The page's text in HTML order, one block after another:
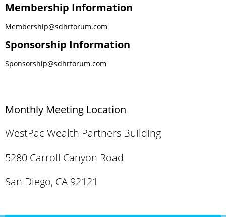
Membership Information
Membership@sdhrforum.com
Sponsorship Information
Sponsorship@sdhrforum.com
Monthly Meeting Location
WestPac Wealth Partners Building
5280 Carroll Canyon Road
San Diego, CA 92121